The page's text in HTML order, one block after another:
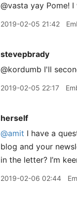
@vasta yay Pome!
2019-02-05 21:42
stevepbrady
@kordumb I'll
2019-02-05 22:17
herself
@amit I have a
blog and your
in the letter? I’m
2019-02-06 02:44